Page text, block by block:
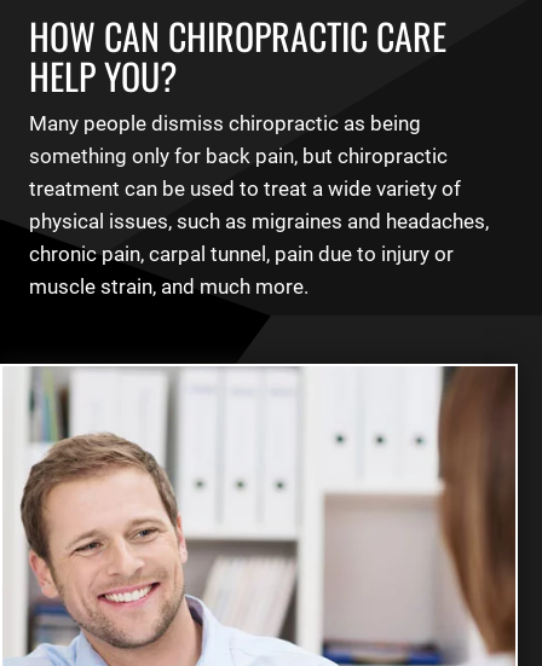
HOW CAN CHIROPRACTIC CARE
HELP YOU?
Many people dismiss chiropractic as being
something only for back pain, but chiropractic
treatment can be used to treat a wide variety of
physical issues, such as migraines and headaches,
chronic pain, carpal tunnel, pain due to injury or
muscle strain, and much more.